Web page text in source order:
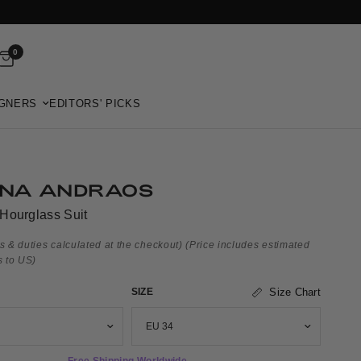
0
EDITORS' PICKS
ANDRAOS
Suit
& duties calculated at the checkout) (Price includes estimated
to US)
SIZE Size Chart